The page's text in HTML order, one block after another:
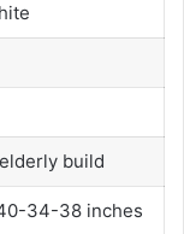
build
34-38 inches